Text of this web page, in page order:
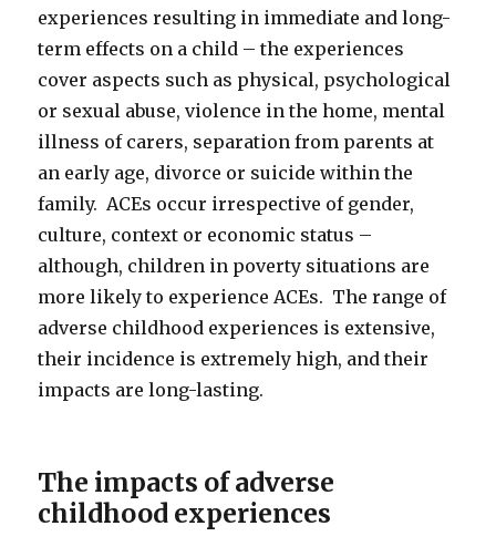
experiences resulting in immediate and long-
term effects on a child – the experiences
cover aspects such as physical, psychological
or sexual abuse, violence in the home, mental
illness of carers, separation from parents at
an early age, divorce or suicide within the
family. ACEs occur irrespective of gender,
culture, context or economic status –
although, children in poverty situations are
more likely to experience ACEs. The range of
adverse childhood experiences is extensive,
their incidence is extremely high, and their
impacts are long-lasting.
The impacts of adverse
childhood experiences